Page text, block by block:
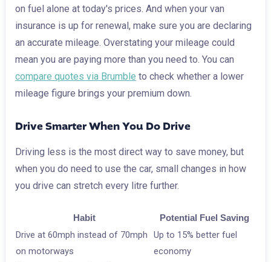
on fuel alone at today's prices. And when your van
insurance is up for renewal, make sure you are declaring
an accurate mileage. Overstating your mileage could
mean you are paying more than you need to. You can
compare quotes via Brumble to check whether a lower
mileage figure brings your premium down.
Drive Smarter When You Do Drive
Driving less is the most direct way to save money, but
when you do need to use the car, small changes in how
you drive can stretch every litre further.
Habit Potential Fuel Saving
Drive at 60mph instead of 70mph
on motorways
Up to 15% better fuel
economy